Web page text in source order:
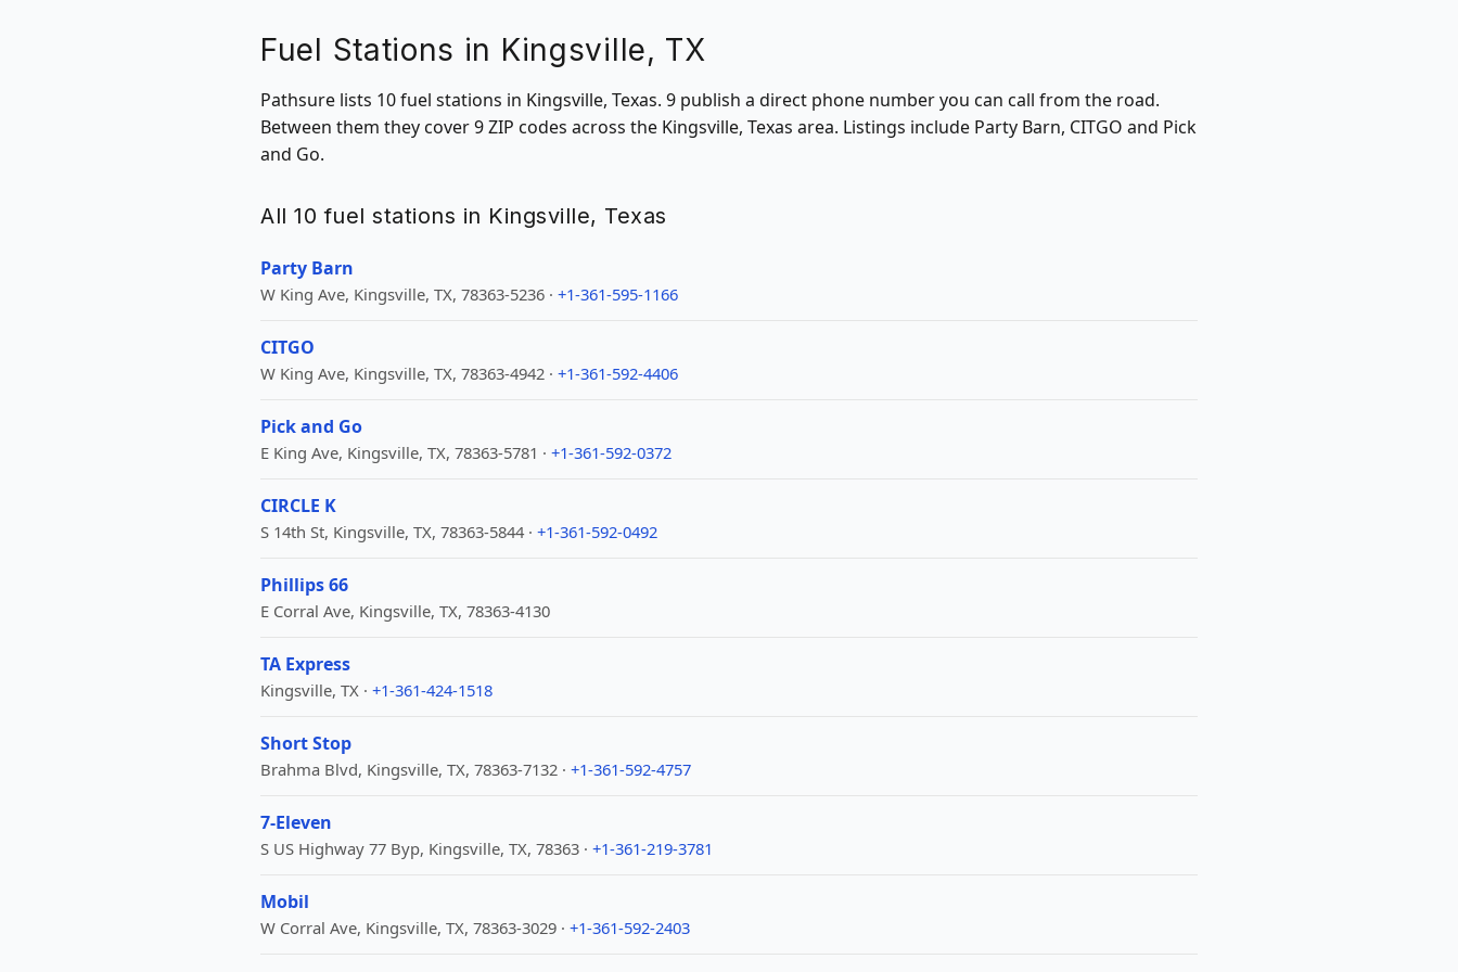
Fuel Stations in Kingsville, TX
Pathsure lists 10 fuel stations in Kingsville, Texas. 9 publish a direct phone number you can call from the road.
Between them they cover 9 ZIP codes across the Kingsville, Texas area. Listings include Party Barn, CITGO and Pick
and Go.
All 10 fuel stations in Kingsville, Texas
Party Barn
W King Ave, Kingsville, TX, 78363-5236 · +1-361-595-1166
CITGO
W King Ave, Kingsville, TX, 78363-4942 · +1-361-592-4406
Pick and Go
E King Ave, Kingsville, TX, 78363-5781 · +1-361-592-0372
CIRCLE K
S 14th St, Kingsville, TX, 78363-5844 · +1-361-592-0492
Phillips 66
E Corral Ave, Kingsville, TX, 78363-4130
TA Express
Kingsville, TX · +1-361-424-1518
Short Stop
Brahma Blvd, Kingsville, TX, 78363-7132 · +1-361-592-4757
7-Eleven
S US Highway 77 Byp, Kingsville, TX, 78363 · +1-361-219-3781
Mobil
W Corral Ave, Kingsville, TX, 78363-3029 · +1-361-592-2403